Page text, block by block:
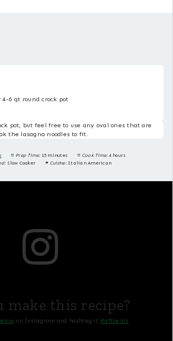
4-6 qt round crock pot
pot, but feel free to use any oval ones that are
the lasagna noodles to fit.
Prep Time: 15 minutes Cook Time: 4 hours
Slow Cooker Cuisine: Italian American
make this recipe?
on Instagram and hashtag it #aftbeats